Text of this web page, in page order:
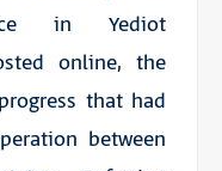
inYediot
online, the
that had
between